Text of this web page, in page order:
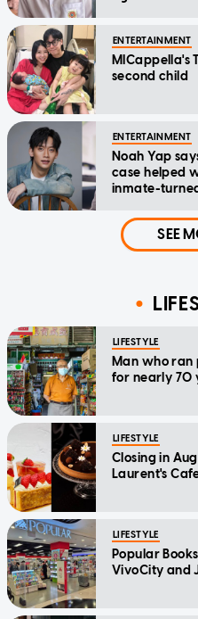
ENTERTAINMENT
MICappella's
second child
ENTERTAINMENT
Noah Yap
case helped
inmate-
SEE
LIFESTYLE
Man who ran
for nearly 70
LIFESTYLE
Closing in
Laurent's
LIFESTYLE
Popular
VivoCity and